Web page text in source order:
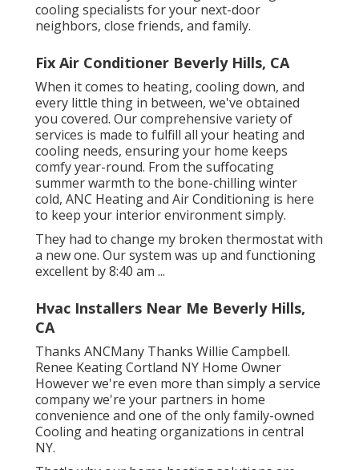
cooling specialists for your next-door
neighbors, close friends, and family.
Fix Air Conditioner Beverly Hills, CA
When it comes to heating, cooling down, and
every little thing in between, we've obtained
you covered. Our comprehensive variety of
services is made to fulfill all your heating and
cooling needs, ensuring your home keeps
comfy year-round. From the suffocating
summer warmth to the bone-chilling winter
cold, ANC Heating and Air Conditioning is here
to keep your interior environment simply.
They had to change my broken thermostat with
a new one. Our system was up and functioning
excellent by 8:40 am ...
Hvac Installers Near Me Beverly Hills,
CA
Thanks ANCMany Thanks Willie Campbell.
Renee Keating Cortland NY Home Owner
However we're even more than simply a service
company we're your partners in home
convenience and one of the only family-owned
Cooling and heating organizations in central
NY.